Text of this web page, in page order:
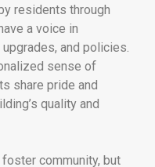
residents through
a voice in
and policies.
sense of
share pride and
quality and
community, but